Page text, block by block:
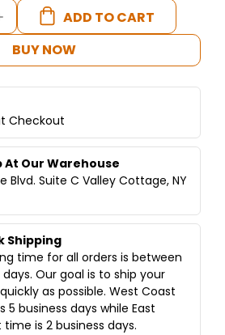
BUY NOW
Checkout
At Our Warehouse
Blvd. Suite C Valley Cottage, NY
Shipping
time for all orders is between
Our goal is to ship your
as possible. West Coast
5 business days while East
is 2 business days.